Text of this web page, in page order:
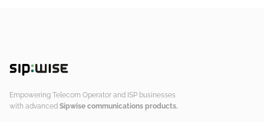
Empowering Telecom Operator and ISP businesses
with advanced Sipwise communications products.